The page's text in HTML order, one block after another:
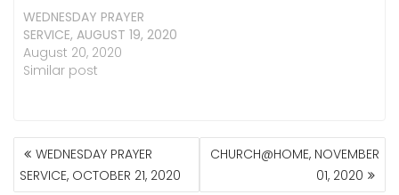
WEDNESDAY PRAYER
SERVICE, AUGUST 19, 2020
August 20, 2020
Similar post
POST
NAVIGATION
WEDNESDAY PRAYER
SERVICE, OCTOBER 21, 2020
CHURCH@HOME, NOVEMBER
01, 2020